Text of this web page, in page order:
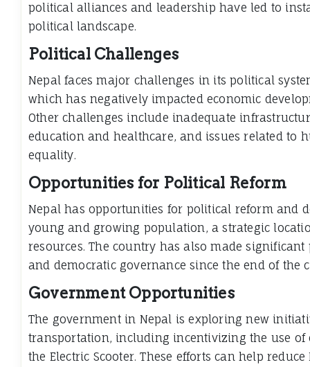
political alliances and leadership have led to
political landscape.
Political Challenges
Nepal faces major challenges in its political
which has negatively impacted economic
Other challenges include inadequate
education and healthcare, and issues related to
equality.
Opportunities for Political Reform
Nepal has opportunities for political reform and
young and growing population, a strategic
resources. The country has also made
and democratic governance since the end of the
Government Opportunities
The government in Nepal is exploring new
transportation, including incentivizing the use
the Electric Scooter. These efforts can help